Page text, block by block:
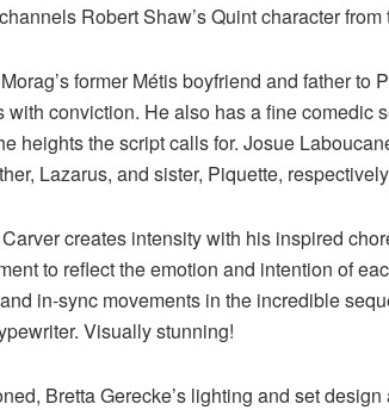
Robert Shaw’s Quint character
former Métis boyfriend and father
with conviction. He also has a fine comedic
heights the script calls for. Josue
Lazarus, and sister, Piquette,
creates intensity with his inspired
to reflect the emotion and intention of
in-sync movements in the incredible
Visually stunning!
Bretta Gerecke’s lighting and set